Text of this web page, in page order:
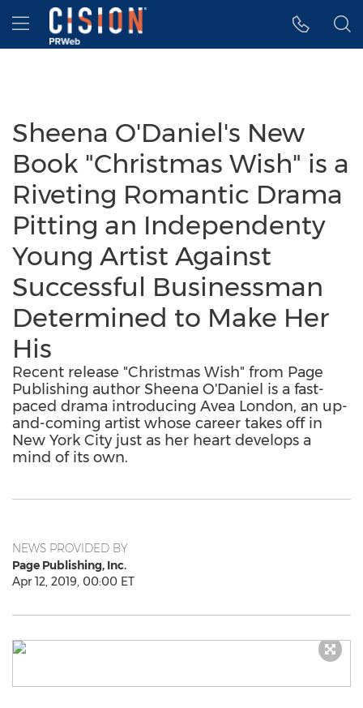
Accessibility Statement
Skip Navigation
Hamburger menu
Sheena O'Daniel's New
Book "Christmas Wish" is a
Riveting Romantic Drama
Pitting an Independenty
Young Artist Against
Successful Businessman
Determined to Make Her
His
Recent release "Christmas Wish" from Page
Publishing author Sheena O'Daniel is a fast-
paced drama introducing Avea London, an up-
and-coming artist whose career takes off in
New York City just as her heart develops a
mind of its own.
NEWS PROVIDED BY
Page Publishing, Inc.
Apr 12, 2019, 00:00 ET